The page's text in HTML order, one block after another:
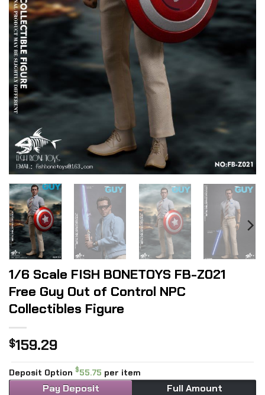
1/6 Scale FISH BONETOYS FB-Z021
Free Guy Out of Control NPC
Collectibles Figure
$159.29
Deposit Option $55.75 per item
Pay Deposit Full Amount